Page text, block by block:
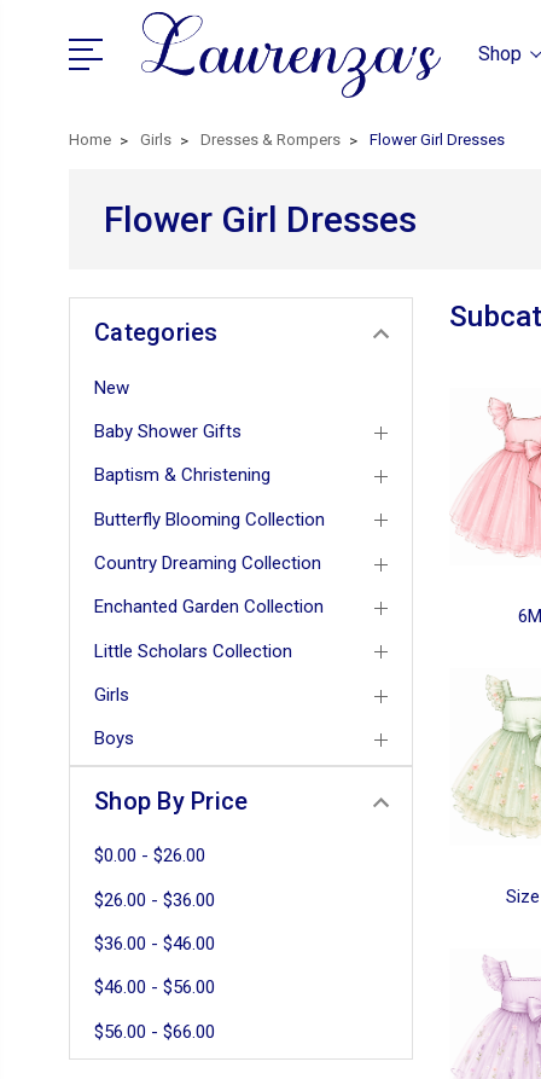
Shop
Home Girls Dresses & Rompers Flower Girl Dresses
Flower Girl Dresses
Categories
New
Baby Shower Gifts
Baptism & Christening
Butterfly Blooming Collection
Country Dreaming Collection
Enchanted Garden Collection
Little Scholars Collection
Girls
Boys
Shop By Price
$0.00 - $26.00
$26.00 - $36.00
$36.00 - $46.00
$46.00 - $56.00
$56.00 - $66.00